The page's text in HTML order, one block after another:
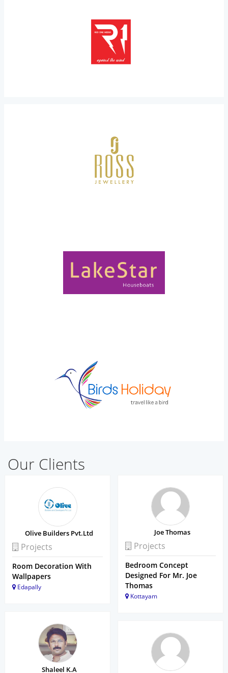
Our Clients
Olive Builders Pvt.Ltd
Projects
Room Decoration With
Wallpapers
Edapally
Shaleel K.A
Joe Thomas
Projects
Bedroom Concept
Designed For Mr. Joe
Thomas
Kottayam